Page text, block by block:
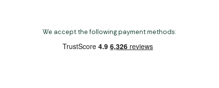
We accept the following payment methods: